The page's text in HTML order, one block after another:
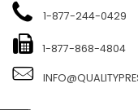
1-877-244-0429
1-877-868-4804